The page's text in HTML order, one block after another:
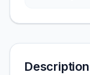
Description